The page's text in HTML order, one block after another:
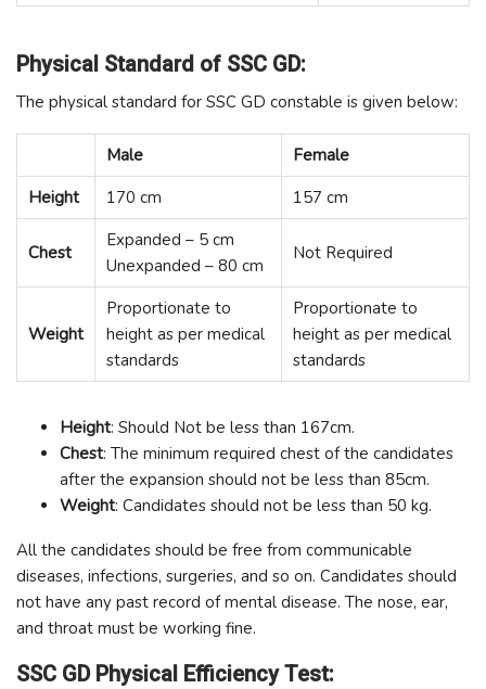
Physical Standard of SSC GD:
The physical standard for SSC GD constable is given below:
Male
Female
Height
170 cm 157 cm
Chest
Expanded – 5 cm
Unexpanded – 80 cm
Not Required
Weight
Proportionate to
height as per medical
standards
Proportionate to
height as per medical
standards
Height: Should Not be less than 167cm.
Chest: The minimum required chest of the candidates
after the expansion should not be less than 85cm.
Weight: Candidates should not be less than 50 kg.
All the candidates should be free from communicable
diseases, infections, surgeries, and so on. Candidates should
not have any past record of mental disease. The nose, ear,
and throat must be working fine.
SSC GD Physical Efficiency Test: